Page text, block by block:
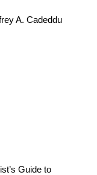
A. Cadeddu
Guide to